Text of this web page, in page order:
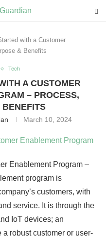
with a Customer
& Benefits
Tech
A CUSTOMER
– PROCESS,
BENEFITS
March 10, 2024
Enablement Program –
program is
customers, with
service. It is through the
IoT devices; an
robust customer or user-